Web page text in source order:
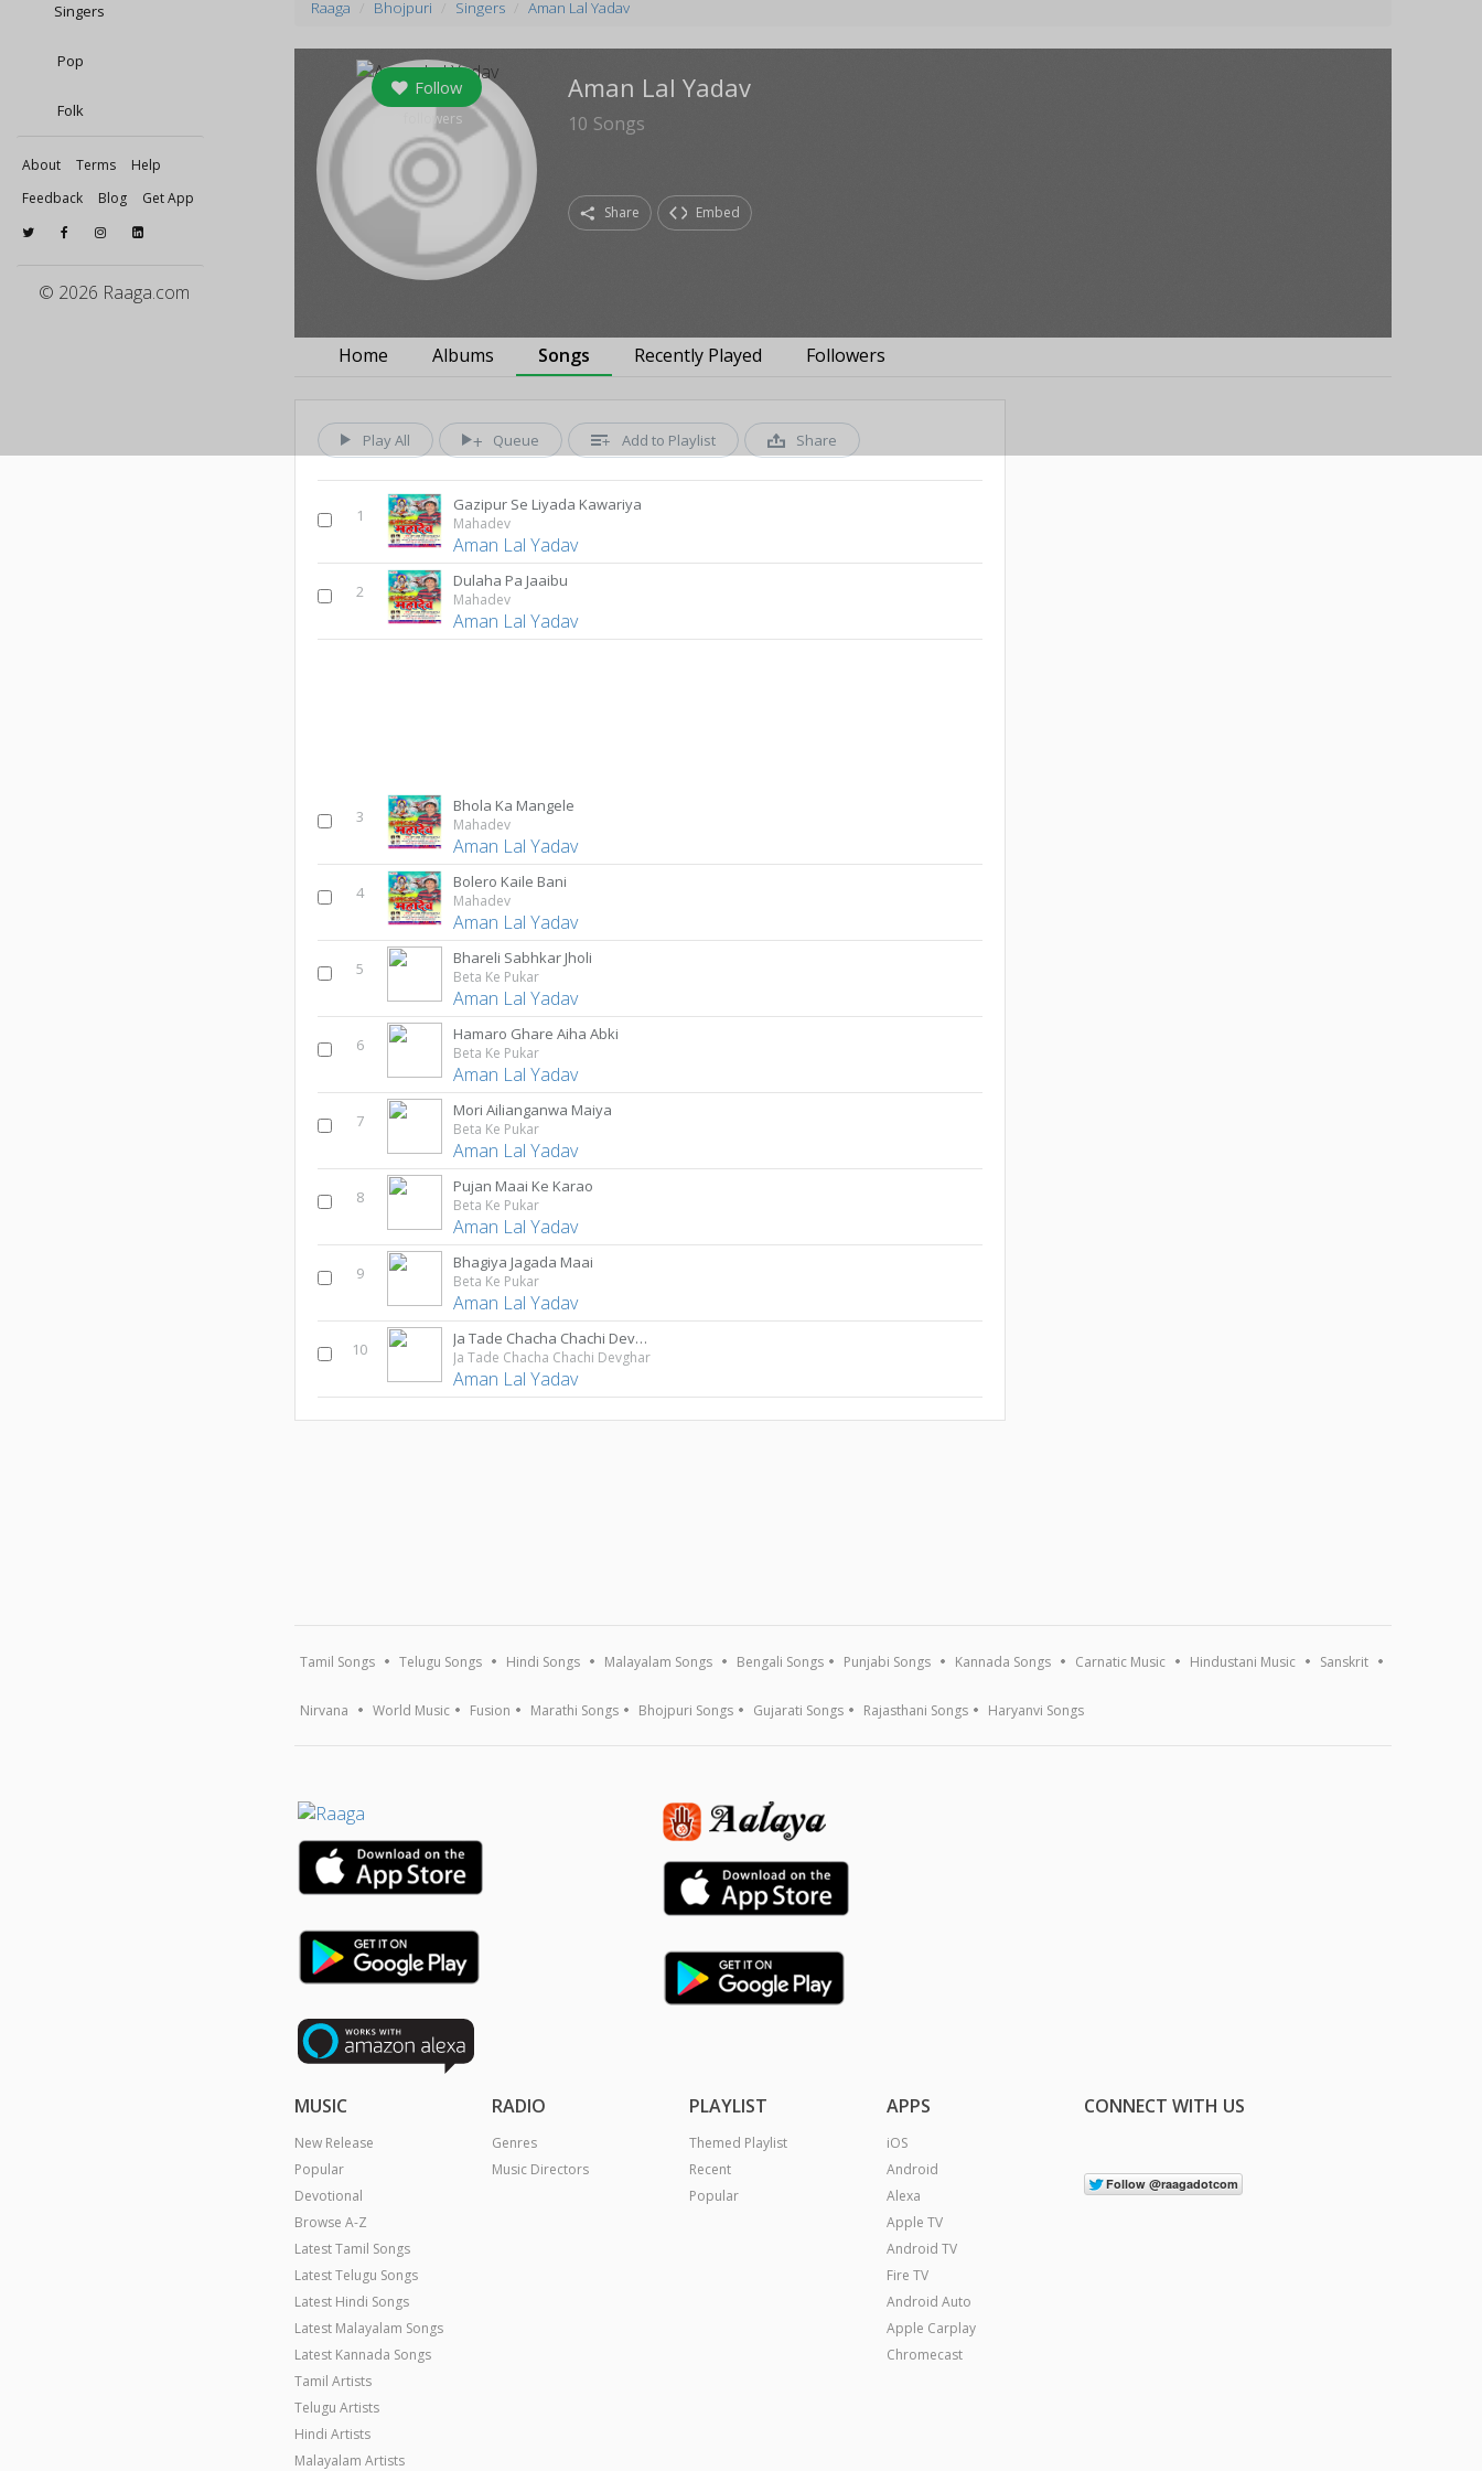
Singers
Pop
Folk
About Terms
Help
Feedback
Blog Get App
© 2026 Raaga.com
Raaga Bhojpuri Singers Aman Lal Yadav
Follow
followers
Aman Lal Yadav
10 Songs
Share Embed
Home Albums Songs Recently Played Followers
Play All Queue Add to Playlist Share
1
Gazipur Se Liyada Kawariya
Mahadev
Aman Lal Yadav
2
Dulaha Pa Jaaibu
Mahadev
Aman Lal Yadav
3
Bhola Ka Mangele
Mahadev
Aman Lal Yadav
4
Bolero Kaile Bani
Mahadev
Aman Lal Yadav
5
Bhareli Sabhkar Jholi
Beta Ke Pukar
Aman Lal Yadav
6
Hamaro Ghare Aiha Abki
Beta Ke Pukar
Aman Lal Yadav
7
Mori Ailianganwa Maiya
Beta Ke Pukar
Aman Lal Yadav
8
Pujan Maai Ke Karao
Beta Ke Pukar
Aman Lal Yadav
9
Bhagiya Jagada Maai
Beta Ke Pukar
Aman Lal Yadav
10
Ja Tade Chacha Chachi Devghar
Ja Tade Chacha Chachi Devghar
Aman Lal Yadav
Tamil Songs Telugu Songs Hindi Songs Malayalam Songs Bengali Songs Punjabi Songs Kannada Songs Carnatic Music Hindustani Music Sanskrit
Nirvana World Music Fusion Marathi Songs Bhojpuri Songs Gujarati Songs Rajasthani Songs Haryanvi Songs
MUSIC
New Release
Popular
Devotional
Browse A-Z
Latest Tamil Songs
Latest Telugu Songs
Latest Hindi Songs
Latest Malayalam Songs
Latest Kannada Songs
Tamil Artists
Telugu Artists
Hindi Artists
Malayalam Artists
RADIO
Genres
Music Directors
PLAYLIST
Themed Playlist
Recent
Popular
APPS
iOS
Android
Alexa
Apple TV
Android TV
Fire TV
Android Auto
Apple Carplay
Chromecast
CONNECT WITH US